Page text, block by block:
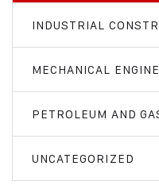
INDUSTRIAL
MECHANICAL
PETROLEUM AND
UNCATEGORIZED